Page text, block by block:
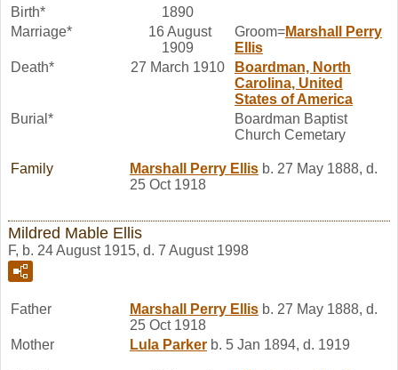
Birth*
1890
Marriage*
16 August
1909
Groom=Marshall Perry
Ellis
Death*
27 March 1910
Boardman, North
Carolina, United
States of America
Burial*
Boardman Baptist
Church Cemetary
Family Marshall Perry Ellis b. 27 May 1888, d.
25 Oct 1918
Mildred Mable Ellis
F, b. 24 August 1915, d. 7 August 1998
Father Marshall Perry Ellis b. 27 May 1888, d.
25 Oct 1918
Mother
Lula Parker b. 5 Jan 1894, d. 1919